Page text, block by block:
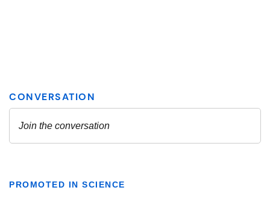
PROMOTED IN SCIENCE